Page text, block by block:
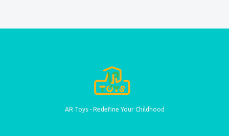
AR Toys - Redefine Your Childhood